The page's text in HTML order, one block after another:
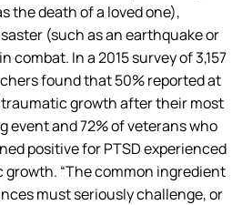
the death of a loved one),
(such as an earthquake or
combat. In a 2015 survey of 3,157
found that 50% reported at
growth after their most
event and 72% of veterans who
positive for PTSD experienced
“The common ingredient
must seriously challenge, or